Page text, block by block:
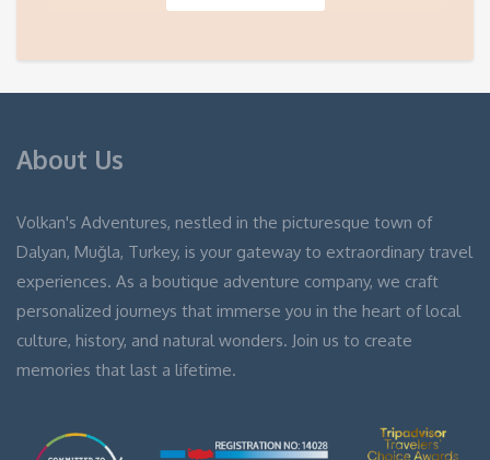
About Us
Volkan's Adventures, nestled in the picturesque town of
Dalyan, Muğla, Turkey, is your gateway to extraordinary travel
experiences. As a boutique adventure company, we craft
personalized journeys that immerse you in the heart of local
culture, history, and natural wonders. Join us to create
memories that last a lifetime.